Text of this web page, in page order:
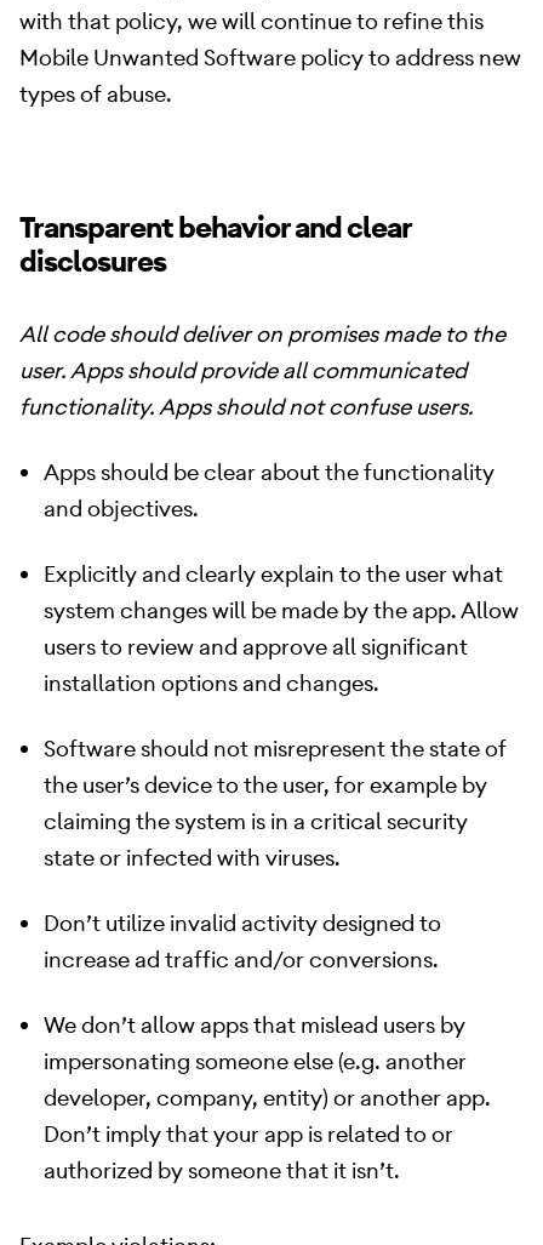
with that policy, we will continue to refine this
Mobile Unwanted Software policy to address new
types of abuse.
Transparent behavior and clear
disclosures
All code should deliver on promises made to the
user. Apps should provide all communicated
functionality. Apps should not confuse users.
Apps should be clear about the functionality
and objectives.
Explicitly and clearly explain to the user what
system changes will be made by the app. Allow
users to review and approve all significant
installation options and changes.
Software should not misrepresent the state of
the user’s device to the user, for example by
claiming the system is in a critical security
state or infected with viruses.
Don’t utilize invalid activity designed to
increase ad traffic and/or conversions.
We don’t allow apps that mislead users by
impersonating someone else (e.g. another
developer, company, entity) or another app.
Don’t imply that your app is related to or
authorized by someone that it isn’t.